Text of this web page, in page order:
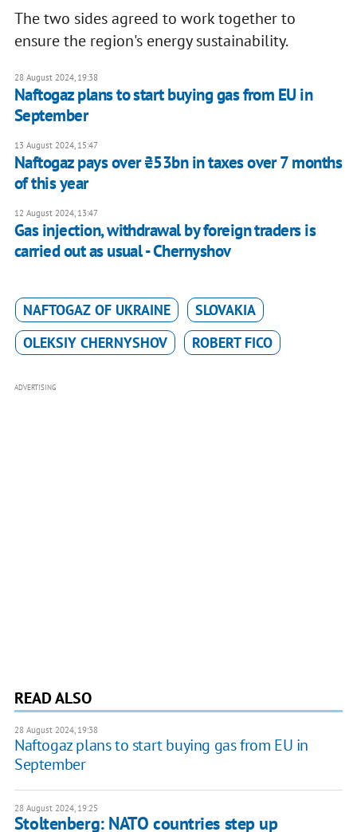
The two sides agreed to work together to
ensure the region's energy sustainability.
28 August 2024, 19:38
Naftogaz plans to start buying gas from EU in
September
13 August 2024, 15:47
Naftogaz pays over ₴53bn in taxes over 7 months
of this year
12 August 2024, 13:47
Gas injection, withdrawal by foreign traders is
carried out as usual - Chernyshov
NAFTOGAZ OF UKRAINE
SLOVAKIA
OLEKSIY CHERNYSHOV
ROBERT FICO
ADVERTISING
READ ALSO
28 August 2024, 19:38
Naftogaz plans to start buying gas from EU in
September
28 August 2024, 19:25
Stoltenberg: NATO countries step up